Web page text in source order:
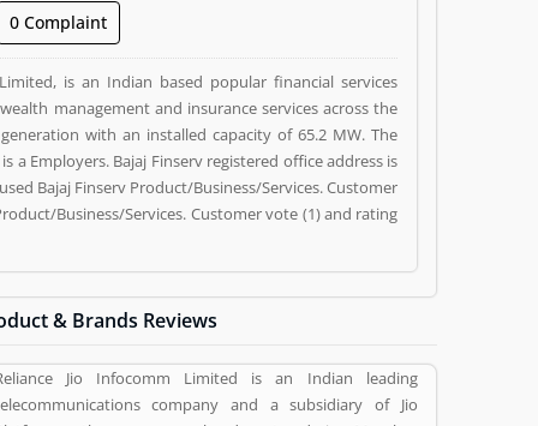
0 Complaint
is an Indian based popular financial services
management and insurance services across the
with an installed capacity of 65.2 MW. The
Bajaj Finserv Product/Business/Services. Customer
Business/Services. Customer vote (1) and rating
& Brands Reviews
Jio Infocomm Limited is an Indian leading
company and a subsidiary of Jio